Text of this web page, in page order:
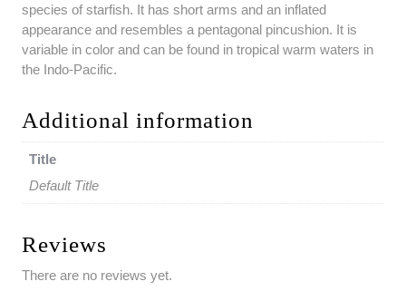
species of starfish. It has short arms and an inflated
appearance and resembles a pentagonal pincushion. It is
variable in color and can be found in tropical warm waters in
the Indo-Pacific.
Additional information
Title
Default Title
Reviews
There are no reviews yet.